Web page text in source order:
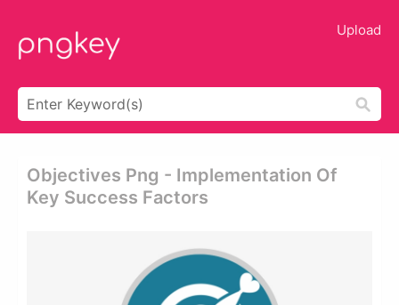
Upload
Objectives Png - Implementation Of
Key Success Factors